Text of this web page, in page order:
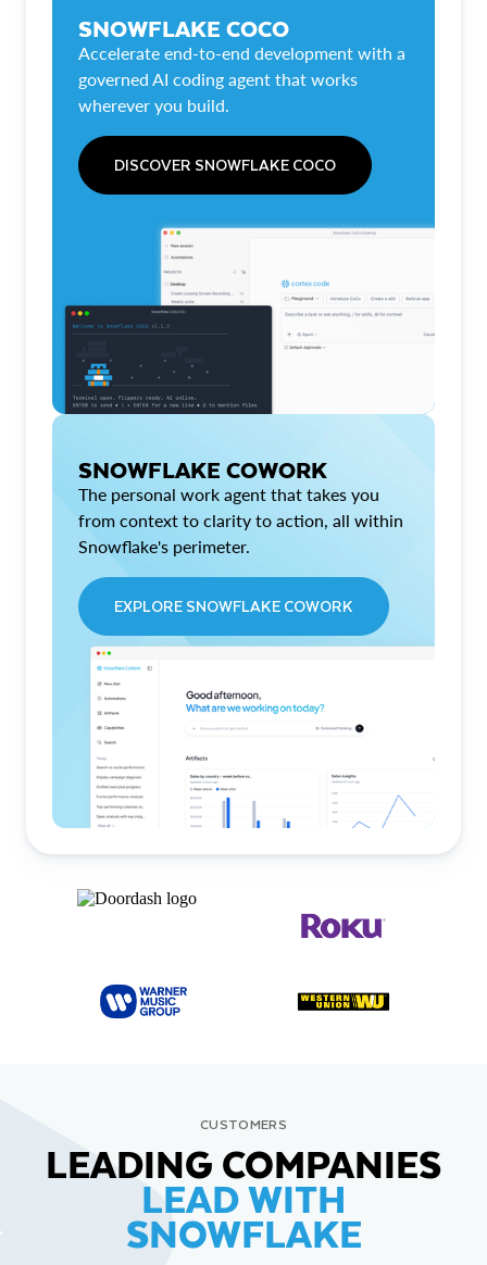
SNOWFLAKE COCO
Accelerate end-to-end development with a
governed AI coding agent that works
wherever you build.
DISCOVER SNOWFLAKE COCO
SNOWFLAKE COWORK
The personal work agent that takes you
from context to clarity to action, all within
Snowflake's perimeter.
EXPLORE SNOWFLAKE COWORK
CUSTOMERS
LEADING COMPANIES
LEAD WITH
SNOWFLAKE